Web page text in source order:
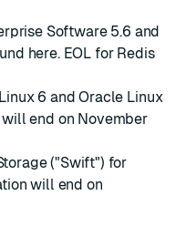
Software 5.6 and
here. EOL for Redis
6 and Oracle Linux
end on November
("Swift") for
will end on